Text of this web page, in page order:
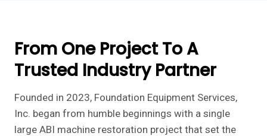
From One Project To A
Trusted Industry Partner
Founded in 2023, Foundation Equipment Services,
Inc. began from humble beginnings with a single
large ABI machine restoration project that set the